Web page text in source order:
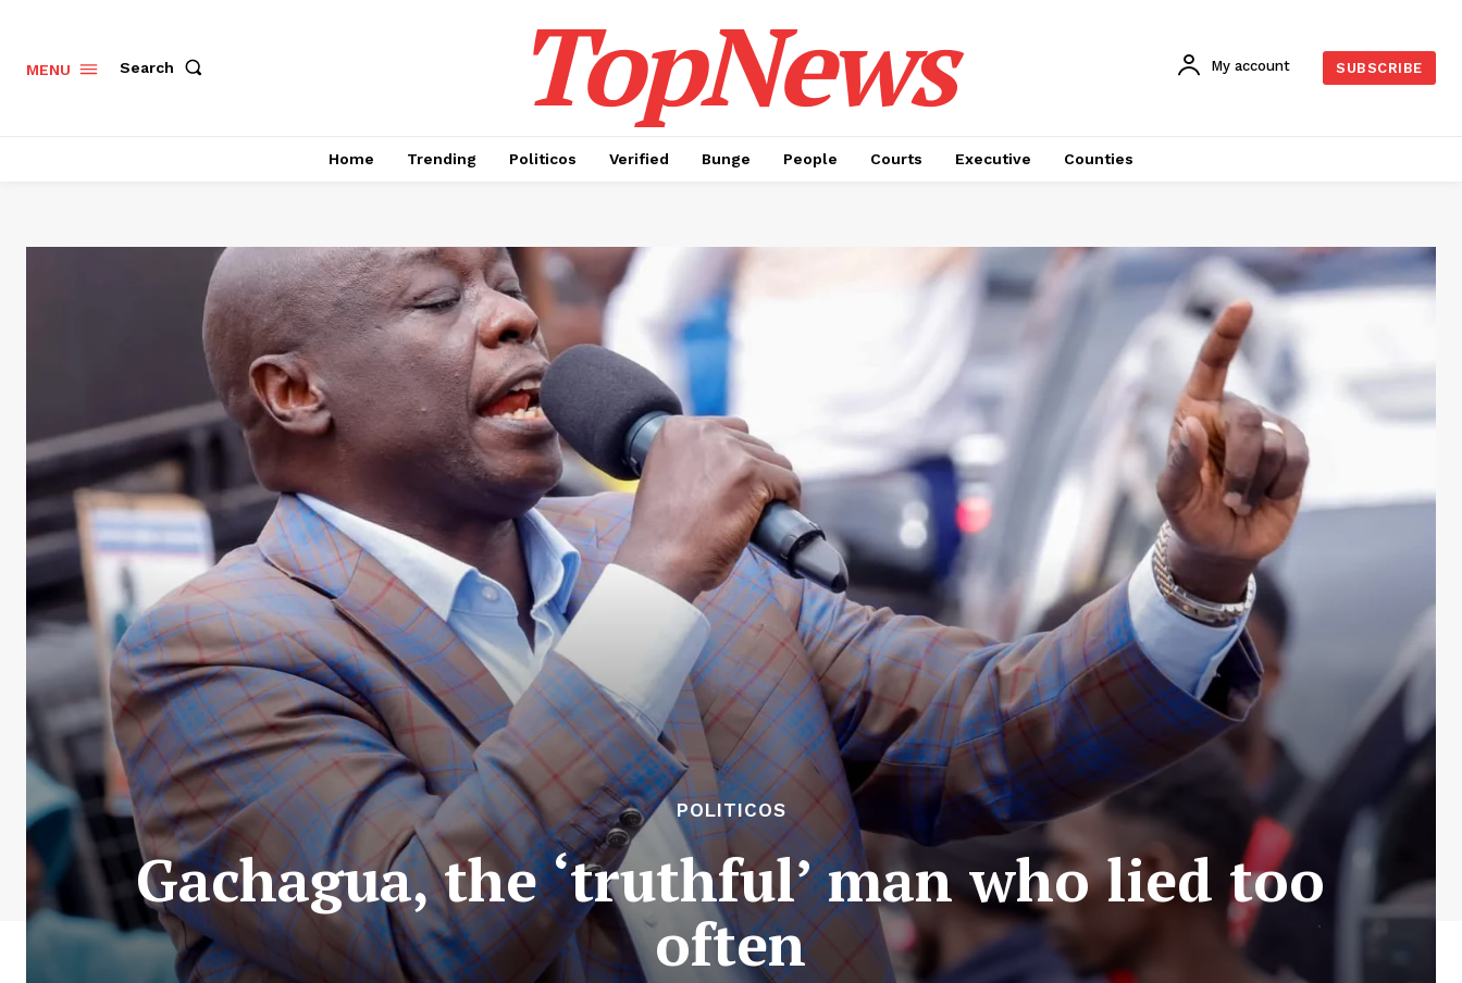
MENU Search TopNews My account SUBSCRIBE
Home Trending Politicos Verified Bunge People Courts Executive Counties
POLITICOS
Gachagua, the ‘truthful’ man who lied too
often